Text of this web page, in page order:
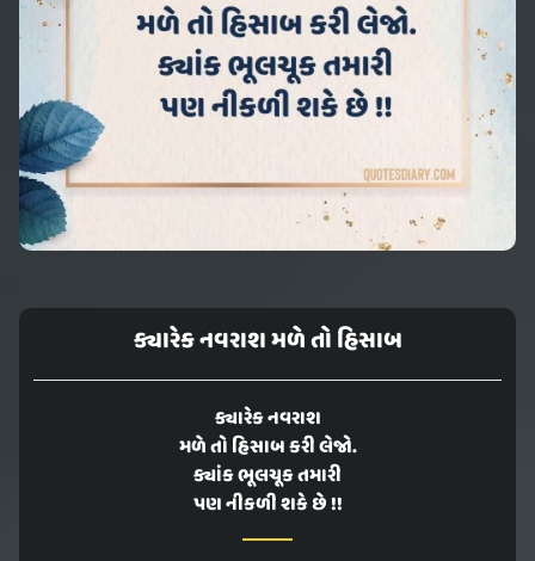
ક્યારેક નવરાશ મળે તો હિસાબ
ક્યારેક નવરાશ
મળે તો હિસાબ કરી લેજો.
ક્યાંક ભૂલચૂક તમારી
પણ નીકળી શકે છે !!